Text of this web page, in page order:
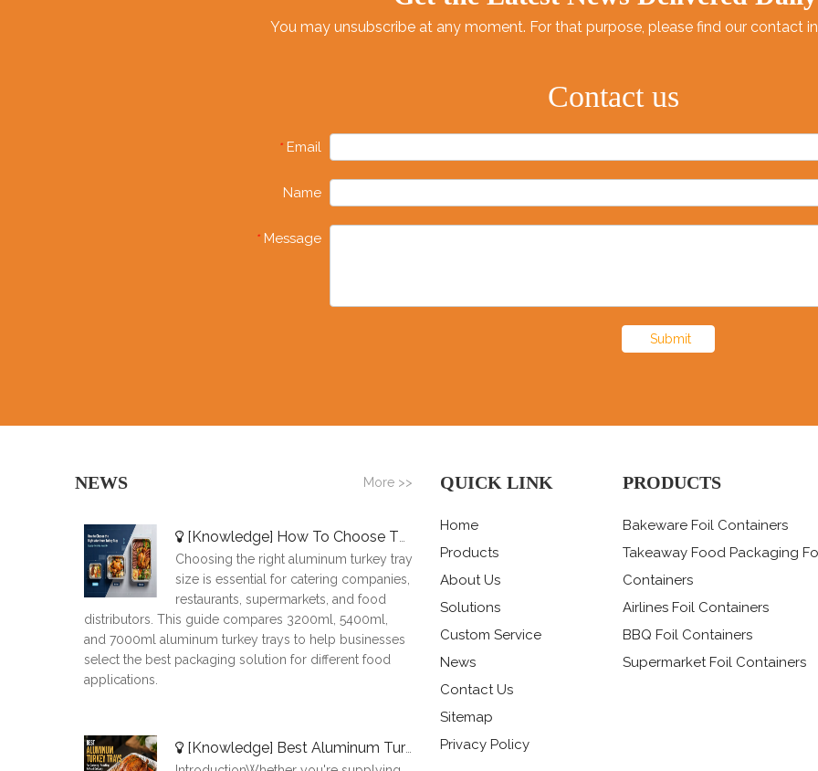
You may unsubscribe at any moment. For that purpose, please find our contact
Contact us
* Email
Name
* Message
Submit
NEWS More >>
[Knowledge] How To Choose The Right Aluminum Turkey Tray: A Complete Size Guide
Choosing the right aluminum turkey tray
size is essential for catering companies,
restaurants, supermarkets, and food
distributors. This guide compares 3200ml, 5400ml,
and 7000ml aluminum turkey trays to help businesses
select the best packaging solution for different food
applications.
[Knowledge] Best Aluminum Turkey Trays for Catering, Roasting & Food Delivery
QUICK LINK
Home
Products
About Us
Solutions
Custom Service
News
Contact Us
Sitemap
Privacy Policy
PRODUCTS
Bakeware Foil Containers
Takeaway Food Packaging
Containers
Airlines Foil Containers
BBQ Foil Containers
Supermarket Foil Containers